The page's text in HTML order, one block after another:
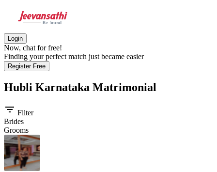
Login
Now, chat for free!
Finding your perfect match just became easier
Register Free
Hubli Karnataka Matrimonial
filter_list Filter
Brides
Grooms